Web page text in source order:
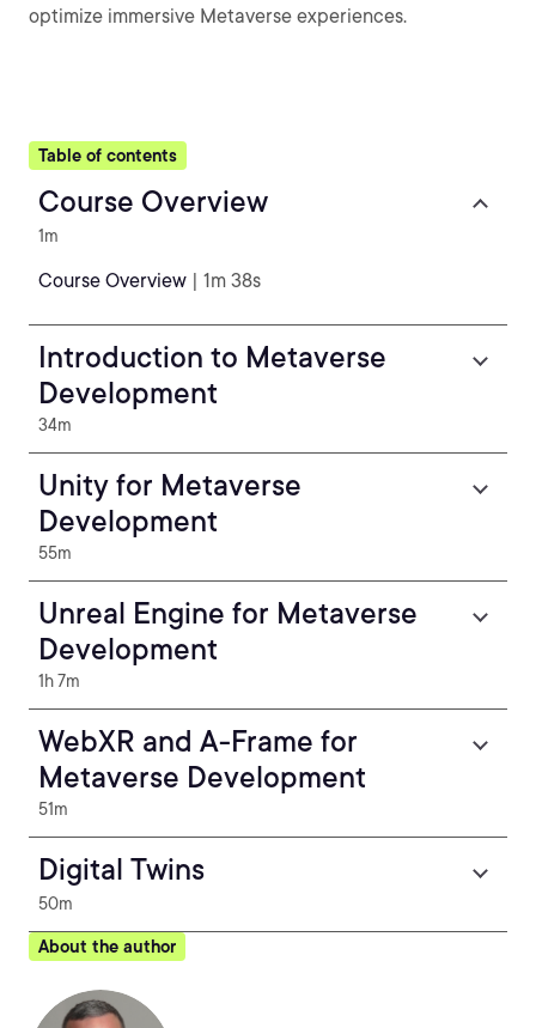
optimize immersive Metaverse experiences.
Table of contents
Course Overview
1m
Course Overview | 1m 38s
Introduction to Metaverse
Development
34m
Unity for Metaverse
Development
55m
Unreal Engine for Metaverse
Development
1h 7m
WebXR and A-Frame for
Metaverse Development
51m
Digital Twins
50m
About the author